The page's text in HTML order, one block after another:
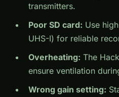
transmitters.
Poor SD card: Use
UHS-I) for reliable
Overheating: The
ensure ventilation
Wrong gain setting: